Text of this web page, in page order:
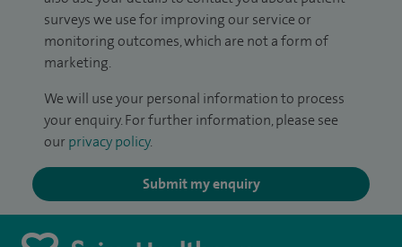
surveys we use for improving our service or
monitoring outcomes, which are not a form of
marketing.
We will use your personal information to process
your enquiry. For further information, please see
our privacy policy.
Submit my enquiry